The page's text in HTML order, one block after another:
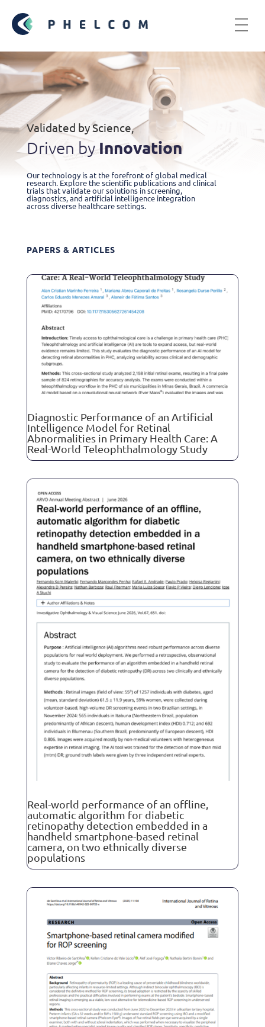
Validated by Science,
Driven byInnovation
Our technology is at the forefront of global medical
research. Explore the scientific publications and clinical
trials that validate our solutions in screening,
diagnostics, and artificial intelligence integration
across diverse healthcare settings.
PAPERS & ARTICLES
Diagnostic Performance of an Artificial
Intelligence Model for Retinal
Abnormalities in Primary Health Care: A
Real-World Teleophthalmology Study
Real-world performance of an offline,
automatic algorithm for diabetic
retinopathy detection embedded in a
handheld smartphone-based retinal
camera, on two ethnically diverse
populations